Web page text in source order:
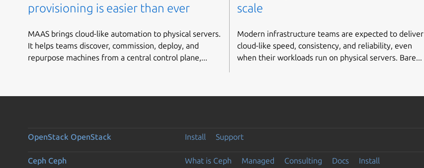
provisioning is easier than ever
MAAS brings cloud-like automation to physical servers.
It helps teams discover, commission, deploy, and
repurpose machines from a central control plane,...
scale
Modern infrastructure teams are expected to deliver
cloud-like speed, consistency, and reliability, even
when their workloads run on physical servers. Bare...
OpenStack OpenStack Install Support
Ceph Ceph What is Ceph Managed Consulting Docs Install